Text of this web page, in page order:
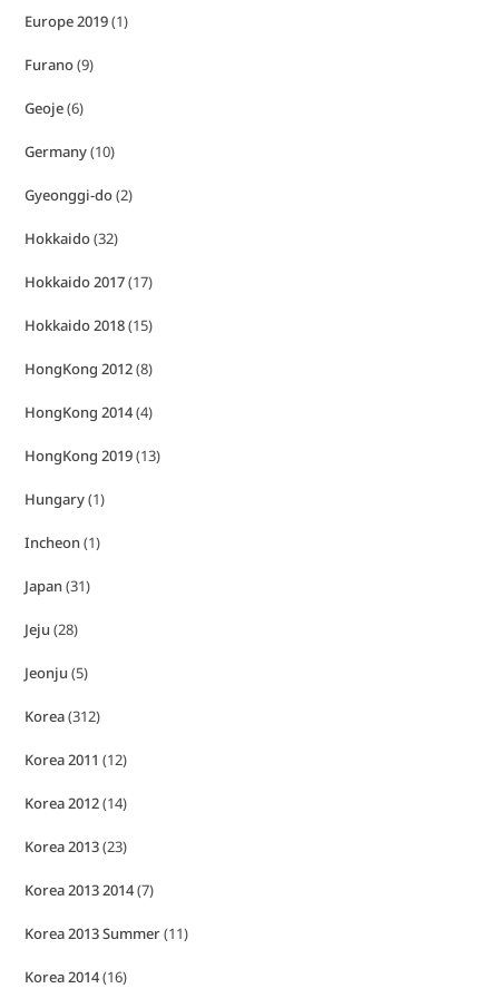
Europe 2019(1)
Furano(9)
Geoje(6)
Germany(10)
Gyeonggi-do(2)
Hokkaido(32)
Hokkaido 2017(17)
Hokkaido 2018(15)
HongKong 2012(8)
HongKong 2014(4)
HongKong 2019(13)
Hungary(1)
Incheon(1)
Japan(31)
Jeju (28)
Jeonju (5)
Korea(312)
Korea 2011 (12)
Korea 2012(14)
Korea 2013(23)
Korea 2013 2014(7)
Korea 2013 Summer(11)
Korea 2014(16)